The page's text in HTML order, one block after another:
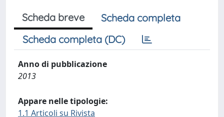
Scheda breve
Scheda completa
Scheda completa (DC)
Anno di pubblicazione
2013
Appare nelle tipologie:
1.1 Articoli su Rivista